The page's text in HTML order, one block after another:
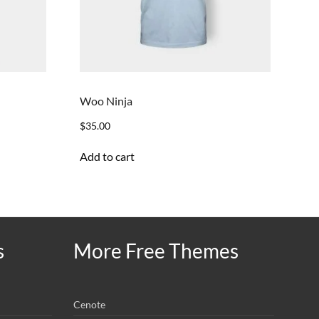
Woo Ninja
$35.00
Add to cart
More Free Themes
Cenote